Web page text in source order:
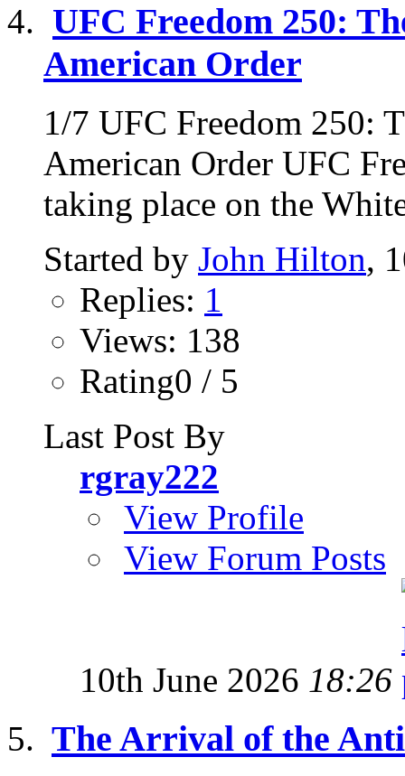
UFC Freedom 250:
American Order
1/7 UFC Freedom 250:
American Order UFC
taking place on the
Started by John Hilton,
Replies: 1
Views: 138
Rating0 / 5
Last Post By
rgray222
View Profile
View Forum Posts
10th June 2026 18:26
The Arrival of the